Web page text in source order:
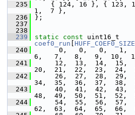
  235
{ 124, 16 }, { 123,
1,  7 },
  236
};
  237
  238
  239
static const
coef0_run
HUFF_COEF0_SIZE
  240
0,   0,   0,   1,
6,   7,   8,   9,  10,
  241
12,  13,  14,  15,
20,  21,  22,  23,  24,
  242
26,  27,  28,  29,
34,  35,  36,  37,  38,
  243
40,  41,  42,  43,
48,  49,  50,  51,  52,
  244
54,  55,  56,  57,
62,  63,  64,  65,  66,